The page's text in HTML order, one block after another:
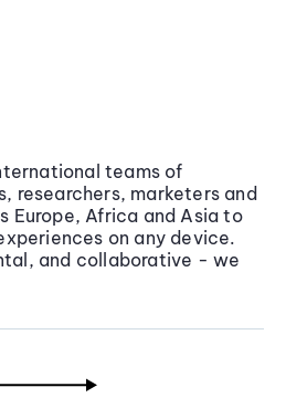
teams of
researchers, marketers and
Europe, Africa and Asia to
on any device.
and collaborative - we